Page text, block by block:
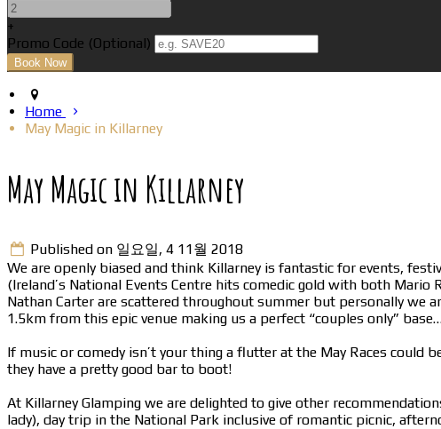
+
Promo Code (Optional)
Home
May Magic in Killarney
May Magic in Killarney
Published on 일요일, 4 11월 2018
We are openly biased and think Killarney is fantastic for events,
(Ireland’s National Events Centre hits comedic gold with both
Nathan Carter are scattered throughout summer but personally we
1.5km from this epic venue making us a perfect “couples only”
If music or comedy isn’t your thing a flutter at the May Races could
they have a pretty good bar to boot!
At Killarney Glamping we are delighted to give other
lady), day trip in the National Park inclusive of romantic picnic,